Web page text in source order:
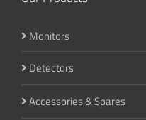
Monitors
Detectors
Accessories & Spares